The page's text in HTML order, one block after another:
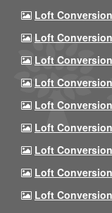
Loft
Loft
Loft
Loft
Loft
Loft
Loft
Loft
Loft